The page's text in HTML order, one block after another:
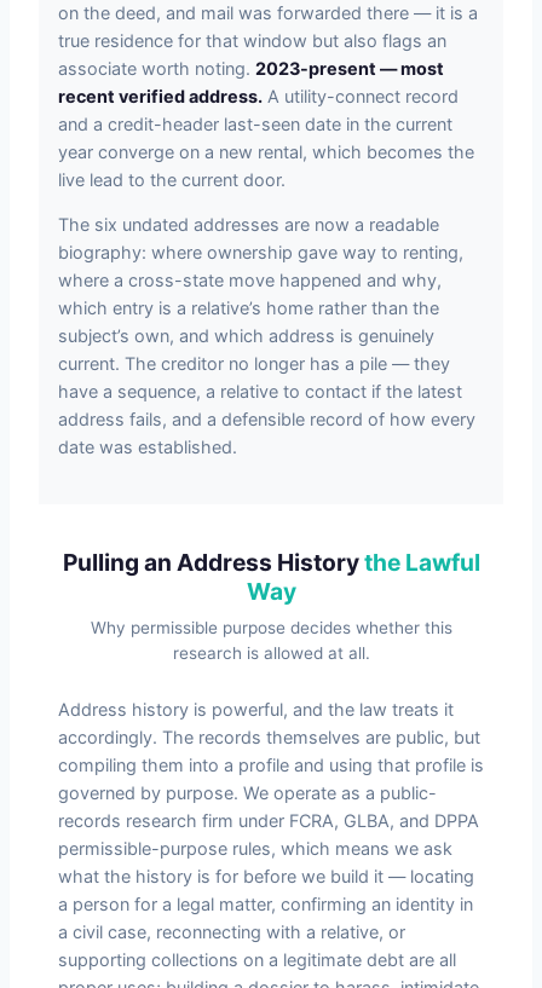
on the deed, and mail was forwarded there — it is a
true residence for that window but also flags an
associate worth noting. 2023-present — most
recent verified address. A utility-connect record
and a credit-header last-seen date in the current
year converge on a new rental, which becomes the
live lead to the current door.
The six undated addresses are now a readable
biography: where ownership gave way to renting,
where a cross-state move happened and why,
which entry is a relative’s home rather than the
subject’s own, and which address is genuinely
current. The creditor no longer has a pile — they
have a sequence, a relative to contact if the latest
address fails, and a defensible record of how every
date was established.
Pulling an Address Historythe Lawful
Way
Why permissible purpose decides whether this
research is allowed at all.
Address history is powerful, and the law treats it
accordingly. The records themselves are public, but
compiling them into a profile and using that profile is
governed by purpose. We operate as a public-
records research firm under FCRA, GLBA, and DPPA
permissible-purpose rules, which means we ask
what the history is for before we build it — locating
a person for a legal matter, confirming an identity in
a civil case, reconnecting with a relative, or
supporting collections on a legitimate debt are all